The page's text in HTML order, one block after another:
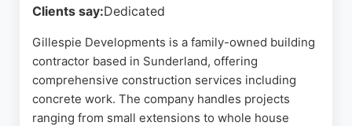
Clients say:Dedicated
Gillespie Developments is a family-owned building
contractor based in Sunderland, offering
comprehensive construction services including
concrete work. The company handles projects
ranging from small extensions to whole house